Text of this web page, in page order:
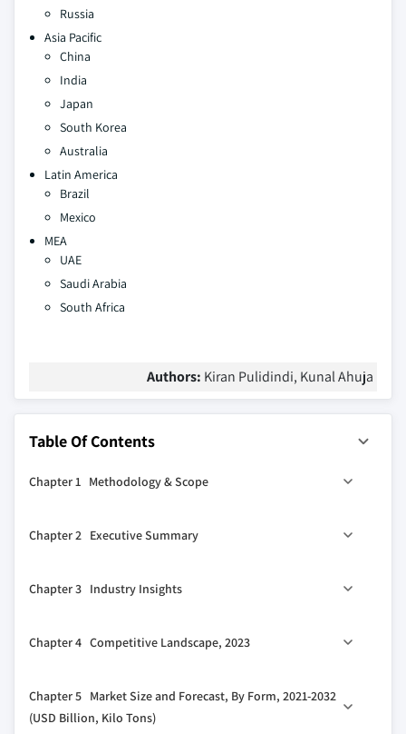
Russia
Asia Pacific
China
India
Japan
South Korea
Australia
Latin America
Brazil
Mexico
MEA
UAE
Saudi Arabia
South Africa
Authors: Kiran Pulidindi, Kunal Ahuja
Table Of Contents
Chapter 1 Methodology & Scope
1.2 Base estimates & calculations
1.4 Data sources
1.4.2 Secondary
1.4.2.2 Public sources
Chapter 2 Executive Summary
Chapter 3 Industry Insights
3.1.1 Factor affecting the value chain
3.1.3 Disruptions
3.1.4 Future outlook
Chapter 4 Competitive Landscape, 2023
4.2 Company market share analysis
Chapter 5 Market Size and Forecast, By Form, 2021-2032
(USD Billion, Kilo Tons)